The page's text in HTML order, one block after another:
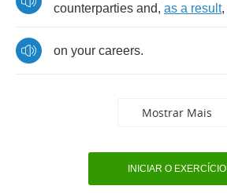
counterparties and, as a result,
on your careers.
Mostrar Mais
INICIAR O EXERCÍCIO